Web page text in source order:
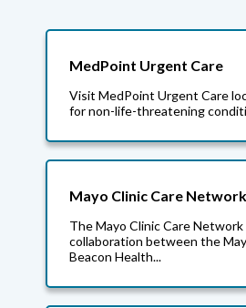
MedPoint Urgent Care
Visit MedPoint Urgent Care
for non-life-threatening
Mayo Clinic Care
The Mayo Clinic Care Network
collaboration between the
Beacon Health...